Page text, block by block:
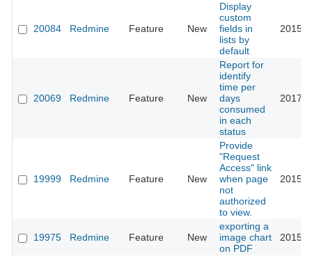
20084 Redmine Feature New
Display
custom
fields in
lists by
default
2015-
20069 Redmine Feature New
Report for
identify
time per
days
consumed
in each
status
2017-
19999 Redmine Feature New
Provide
"Request
Access" link
when page
not
authorized
to view.
2015-
19975 Redmine Feature New
exporting a
image chart
on PDF
2015-